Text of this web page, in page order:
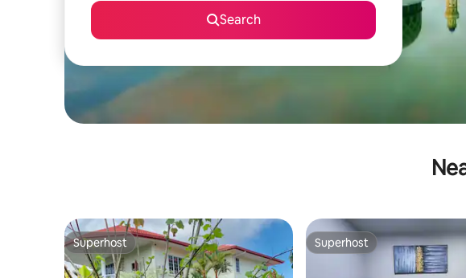
Search
Superhost
Superhost Superhost
Superhost